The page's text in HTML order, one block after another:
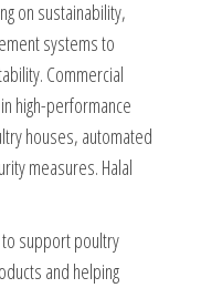
on sustainability,
systems to
Commercial
high-performance
houses, automated
measures. Halal
to support poultry
and helping